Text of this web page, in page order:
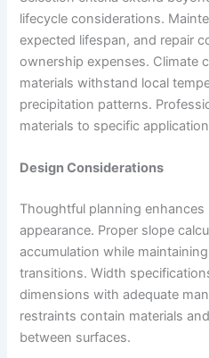
lifecycle considerations.
expected lifespan, and repair
ownership expenses. Climate
materials withstand local
precipitation patterns.
materials to specific
Design Considerations
Thoughtful planning
appearance. Proper slope
accumulation while
transitions. Width
dimensions with adequate
restraints contain materials
between surfaces.